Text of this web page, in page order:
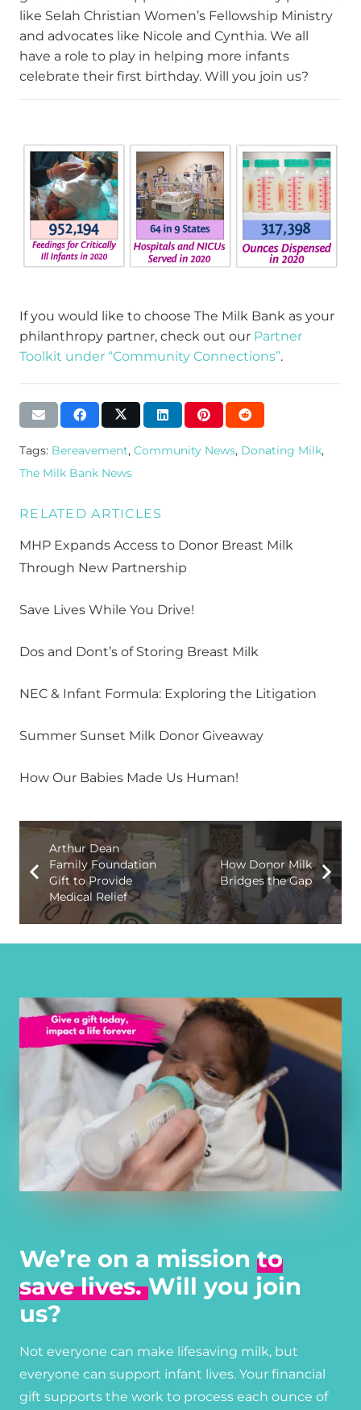
like Selah Christian Women’s Fellowship Ministry
and advocates like Nicole and Cynthia. We all
have a role to play in helping more infants
celebrate their first birthday. Will you join us?
If you would like to choose The Milk Bank as your
philanthropy partner, check out our Partner
Toolkit under “Community Connections”.
Tags: Bereavement, Community News, Donating Milk,
The Milk Bank News
RELATED ARTICLES
MHP Expands Access to Donor Breast Milk
Through New Partnership
Save Lives While You Drive!
Dos and Dont’s of Storing Breast Milk
NEC & Infant Formula: Exploring the Litigation
Summer Sunset Milk Donor Giveaway
How Our Babies Made Us Human!
Arthur Dean
Family Foundation
Gift to Provide
Medical Relief
How Donor Milk
Bridges the Gap
We’re on a mission to
save lives.Will you join
us?
Not everyone can make lifesaving milk, but
everyone can support infant lives. Your financial
gift supports the work to process each ounce of